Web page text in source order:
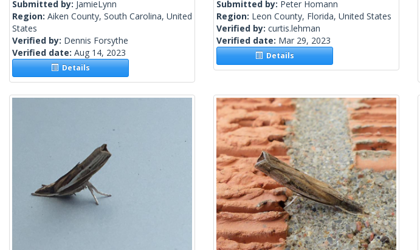
Submitted by: JamieLynn
Region: Aiken County, South Carolina, United
States
Verified by: Dennis Forsythe
Verified date: Aug 14, 2023
Details
Submitted by: Peter Homann
Region: Leon County, Florida, United States
Verified by: curtis.lehman
Verified date: Mar 29, 2023
Details